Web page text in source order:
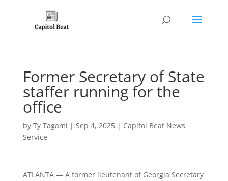
Former Secretary of State
staffer running for the
office
by Ty Tagami | Sep 4, 2025| Capitol Beat News
Service
ATLANTA — A former lieutenant of Georgia Secretary